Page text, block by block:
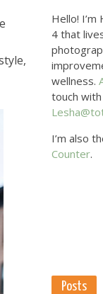
Hello! I’m
4 that
wellness.
touch
I’m also
Counter.
Posts